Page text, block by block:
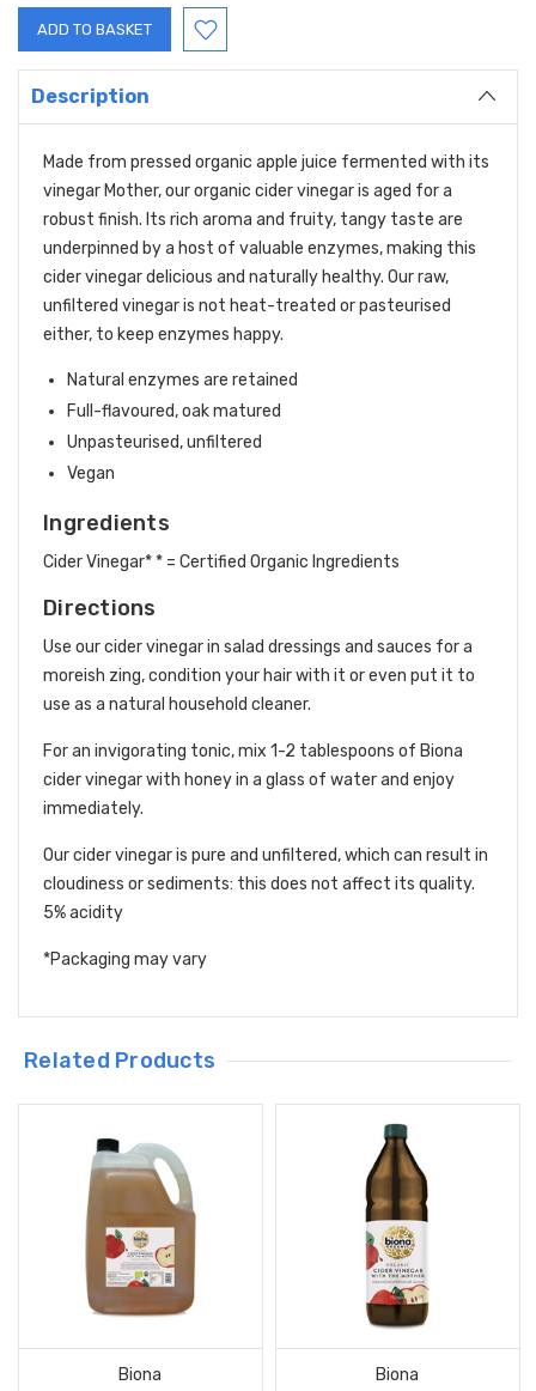
Description
Made from pressed organic apple juice fermented with its
vinegar Mother, our organic cider vinegar is aged for a
robust finish. Its rich aroma and fruity, tangy taste are
underpinned by a host of valuable enzymes, making this
cider vinegar delicious and naturally healthy. Our raw,
unfiltered vinegar is not heat-treated or pasteurised
either, to keep enzymes happy.
Natural enzymes are retained
Full-flavoured, oak matured
Unpasteurised, unfiltered
Vegan
Ingredients
Cider Vinegar* * = Certified Organic Ingredients
Directions
Use our cider vinegar in salad dressings and sauces for a
moreish zing, condition your hair with it or even put it to
use as a natural household cleaner.
For an invigorating tonic, mix 1-2 tablespoons of Biona
cider vinegar with honey in a glass of water and enjoy
immediately.
Our cider vinegar is pure and unfiltered, which can result in
cloudiness or sediments: this does not affect its quality.
5% acidity
*Packaging may vary
Related Products
Biona
Biona